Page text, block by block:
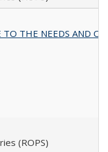
TO THE NEEDS AND
(ROPS)